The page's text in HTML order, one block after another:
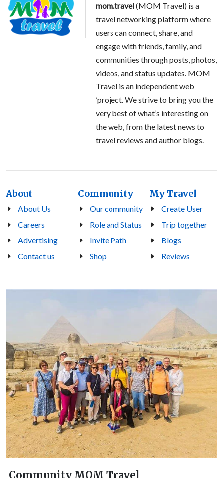
mom.travel(MOM Travel) is a
travel networking platform where
users can connect, share, and
engage with friends, family, and
communities through posts, photos,
videos, and status updates. MOM
Travel is an independent web
’project. We strive to bring you the
very best of what’s interesting on
the web, from the latest news to
travel reviews and author blogs.
About
About Us
Careers
Advertising
Contact us
Community
Our community
Role and Status
Invite Path
Shop
My Travel
Create User
Trip together
Blogs
Reviews
Community MOM Travel